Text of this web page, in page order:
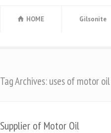
HOME Gilsonite
Tag Archives: uses of motor oil
Supplier of Motor Oil